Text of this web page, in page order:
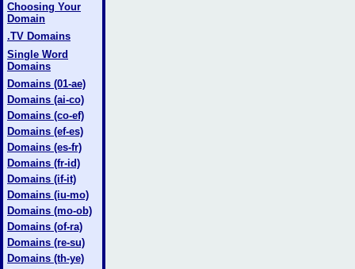
Choosing Your
Domain
.TV Domains
Single Word
Domains
Domains (01-ae)
Domains (ai-co)
Domains (co-ef)
Domains (ef-es)
Domains (es-fr)
Domains (fr-id)
Domains (if-it)
Domains (iu-mo)
Domains (mo-ob)
Domains (of-ra)
Domains (re-su)
Domains (th-ye)